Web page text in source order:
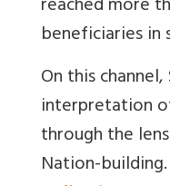
reached more
beneficiaries in
On this
interpretation
through the
Nation-